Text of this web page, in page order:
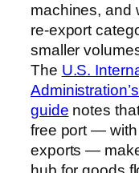
machines, and
re-export
smaller
The U.S.
guide notes
free port — with
exports —